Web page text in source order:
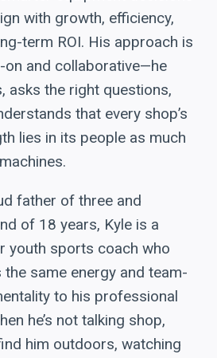
with growth, efficiency,
term ROI. His approach is
on and collaborative—he
asks the right questions,
that every shop’s
lies in its people as much
father of three and
of 18 years, Kyle is a
youth sports coach who
the same energy and team-
to his professional
he’s not talking shop,
him outdoors, watching